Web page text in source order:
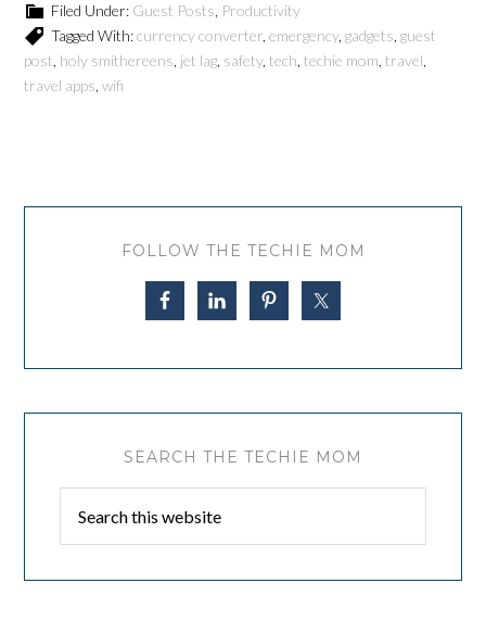
Filed Under: Guest Posts, Productivity
Tagged With:currency converter,emergency,gadgets,guest
post, holy smithereens, jet lag, safety,tech,techie mom,travel,
travel apps,wifi
FOLLOW THE TECHIE MOM
SEARCH THE TECHIE MOM